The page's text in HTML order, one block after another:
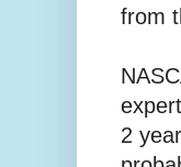
from
2